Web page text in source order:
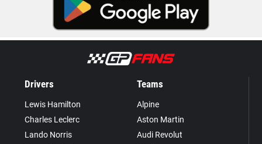
Drivers
Lewis Hamilton
Charles Leclerc
Lando Norris
Teams
Alpine
Aston Martin
Audi Revolut